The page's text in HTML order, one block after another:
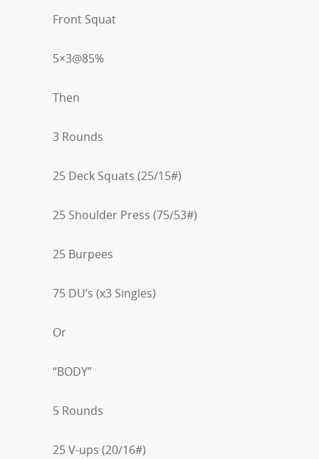
Front Squat
5×3@85%
Then
3 Rounds
25 Deck Squats (25/15#)
25 Shoulder Press (75/53#)
25 Burpees
75 DU’s (x3 Singles)
Or
“BODY”
5 Rounds
25 V-ups (20/16#)